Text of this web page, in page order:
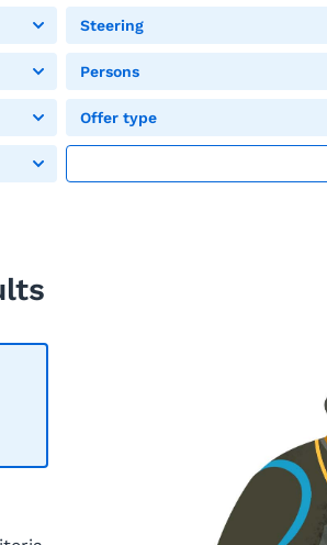
Steering
Persons
Offer type